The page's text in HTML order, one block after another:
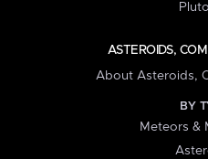
ASTEROIDS,
About Asteroids,
BY
Meteors &